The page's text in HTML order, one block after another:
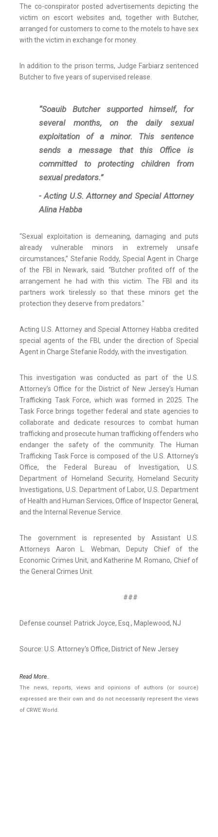
The co-conspirator posted advertisements depicting the
victim on escort websites and, together with Butcher,
arranged for customers to come to the motels to have sex
with the victim in exchange for money.
In addition to the prison terms, Judge Farbiarz sentenced
Butcher to five years of supervised release.
“Soauib Butcher supported himself, for
several months, on the daily sexual
exploitation of a minor. This sentence
sends a message that this Office is
committed to protecting children from
sexual predators.”
- Acting U.S. Attorney and Special Attorney
Alina Habba
“Sexual exploitation is demeaning, damaging and puts
already vulnerable minors in extremely unsafe
circumstances,” Stefanie Roddy, Special Agent in Charge
of the FBI in Newark, said. “Butcher profited off of the
arrangement he had with this victim. The FBI and its
partners work tirelessly so that these minors get the
protection they deserve from predators."
Acting U.S. Attorney and Special Attorney Habba credited
special agents of the FBI, under the direction of Special
Agent in Charge Stefanie Roddy, with the investigation.
This investigation was conducted as part of the U.S.
Attorney’s Office for the District of New Jersey’s Human
Trafficking Task Force, which was formed in 2025. The
Task Force brings together federal and state agencies to
collaborate and dedicate resources to combat human
trafficking and prosecute human trafficking offenders who
endanger the safety of the community. The Human
Trafficking Task Force is composed of the U.S. Attorney’s
Office, the Federal Bureau of Investigation, U.S.
Department of Homeland Security, Homeland Security
Investigations, U.S. Department of Labor, U.S. Department
of Health and Human Services, Office of Inspector General,
and the Internal Revenue Service.
The government is represented by Assistant U.S.
Attorneys Aaron L. Webman, Deputy Chief of the
Economic Crimes Unit, and Katherine M. Romano, Chief of
the General Crimes Unit.
###
Defense counsel: Patrick Joyce, Esq., Maplewood, NJ
Source: U.S. Attorney's Office, District of New Jersey
Read More..
The news, reports, views and opinions of authors (or source)
expressed are their own and do not necessarily represent the views
of CRWE World.